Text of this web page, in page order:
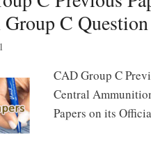
C
CAD Group C
Central
Papers on its